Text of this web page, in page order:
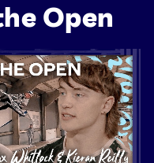
Open
Reilly & Max Whitlock